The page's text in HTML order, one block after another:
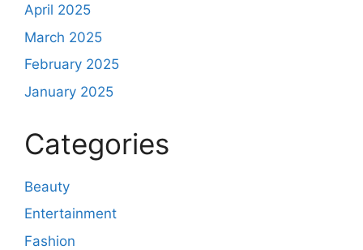
April 2025
March 2025
February 2025
January 2025
Categories
Beauty
Entertainment
Fashion